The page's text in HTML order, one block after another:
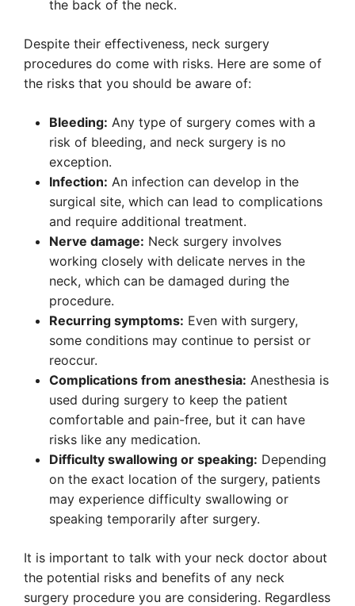
the back of the neck.
Despite their effectiveness, neck surgery
procedures do come with risks. Here are some of
the risks that you should be aware of:
Bleeding: Any type of surgery comes with a
risk of bleeding, and neck surgery is no
exception.
Infection: An infection can develop in the
surgical site, which can lead to complications
and require additional treatment.
Nerve damage: Neck surgery involves
working closely with delicate nerves in the
neck, which can be damaged during the
procedure.
Recurring symptoms: Even with surgery,
some conditions may continue to persist or
reoccur.
Complications from anesthesia: Anesthesia is
used during surgery to keep the patient
comfortable and pain-free, but it can have
risks like any medication.
Difficulty swallowing or speaking: Depending
on the exact location of the surgery, patients
may experience difficulty swallowing or
speaking temporarily after surgery.
It is important to talk with your neck doctor about
the potential risks and benefits of any neck
surgery procedure you are considering. Regardless